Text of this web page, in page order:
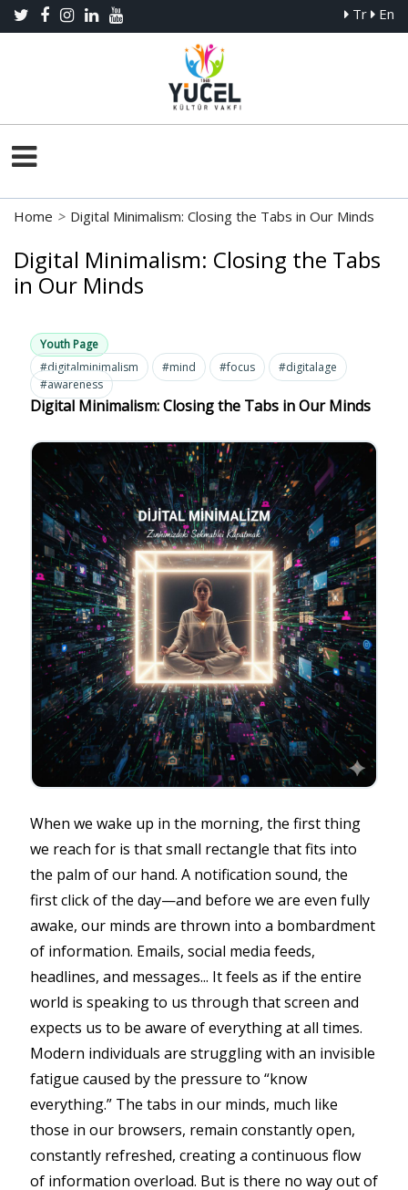
Tr En
Home > Digital Minimalism: Closing the Tabs in Our Minds
Digital Minimalism: Closing the Tabs
in Our Minds
Youth Page
#digitalminimalism
#mind #focus
#digitalage
#awareness
Digital Minimalism: Closing the Tabs in Our Minds
When we wake up in the morning, the first thing
we reach for is that small rectangle that fits into
the palm of our hand. A notification sound, the
first click of the day—and before we are even fully
awake, our minds are thrown into a bombardment
of information. Emails, social media feeds,
headlines, and messages... It feels as if the entire
world is speaking to us through that screen and
expects us to be aware of everything at all times.
Modern individuals are struggling with an invisible
fatigue caused by the pressure to “know
everything.” The tabs in our minds, much like
those in our browsers, remain constantly open,
constantly refreshed, creating a continuous flow
of information overload. But is there no way out of